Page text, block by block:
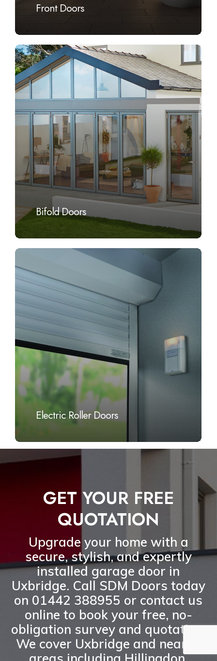
Front Doors
Bifold Doors
Learn
more
Electric Roller Doors
Learn
more
GET YOUR FREE
QUOTATION
Upgrade your home with a
secure, stylish, and expertly
installed garage door in
Uxbridge. Call SDM Doors today
on 01442 388955 or contact us
online to book your free, no-
obligation survey and quotation.
We cover Uxbridge and nearby